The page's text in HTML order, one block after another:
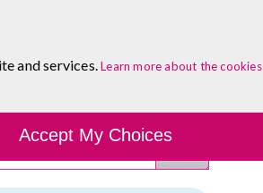
and services.Learn more about the cookies
Accept My Choices